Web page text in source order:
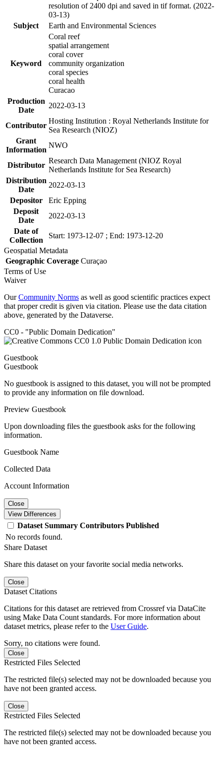
resolution of 2400 dpi and saved in tif format. (2022-
03-13)
Subject
Earth and Environmental Sciences
Keyword
Coral reef
spatial arrangement
coral cover
community organization
coral species
coral health
Curacao
Production
Date
2022-03-13
Contributor
Hosting Institution : Royal Netherlands Institute for
Sea Research (NIOZ)
Grant
Information
NWO
Distributor
Research Data Management (NIOZ Royal
Netherlands Institute for Sea Research)
Distribution
Date
2022-03-13
Depositor
Eric Epping
Deposit
Date
2022-03-13
Date of
Collection
Start: 1973-12-07 ; End: 1973-12-20
Geospatial Metadata
Geographic Coverage Curaçao
Terms of Use
Waiver
OurCommunity Norms as well as good scientific practices expect
that proper credit is given via citation. Please use the data citation
above, generated by the Dataverse.
CC0 - "Public Domain Dedication"
Guestbook
Guestbook
No guestbook is assigned to this dataset, you will not be prompted
to provide any information on file download.
Preview Guestbook
Upon downloading files the guestbook asks for the following
information.
Guestbook Name
Collected Data
Account Information
Close
View Differences
Dataset Summary Contributors Published
No records found.
Share Dataset
Share this dataset on your favorite social media networks.
Close
Dataset Citations
Citations for this dataset are retrieved from Crossref via DataCite
using Make Data Count standards. For more information about
dataset metrics, please refer to the User Guide.
Sorry, no citations were found.
Close
Restricted Files Selected
The restricted file(s) selected may not be downloaded because you
have not been granted access.
Close
Restricted Files Selected
The restricted file(s) selected may not be downloaded because you
have not been granted access.